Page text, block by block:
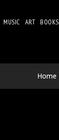
MUSIC ART BOOKS
Home